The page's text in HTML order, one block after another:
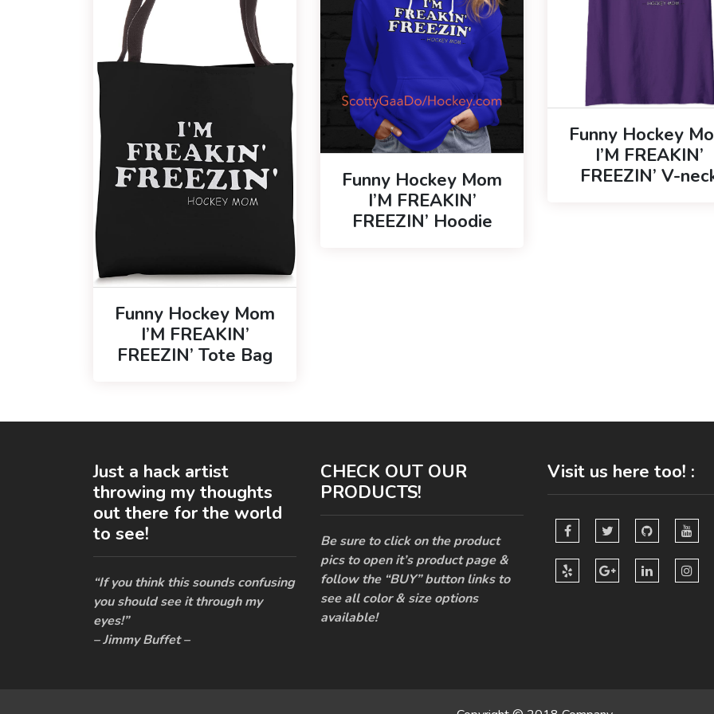
Funny Hockey Mom
I’M FREAKIN’
FREEZIN’ Tote Bag
Funny Hockey Mom
I’M FREAKIN’
FREEZIN’ Hoodie
Funny Hockey
I’M FREAKIN’
FREEZIN’ V-
Just a hack artist
throwing my thoughts
out there for the world
to see!
“If you think this sounds confusing
you should see it through my
eyes!”
– Jimmy Buffet –
CHECK OUT OUR
PRODUCTS!
Be sure to click on the product
pics to open it’s product page &
follow the “BUY” button links to
see all color & size options
available!
Visit us here too! :